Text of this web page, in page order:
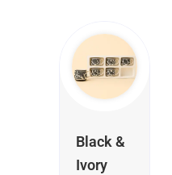
Black &
Ivory
price
was:
₹1,789.00.
price
is:
₹1,099.00.
price
was:
₹549.00.
price
is:
₹249.00.